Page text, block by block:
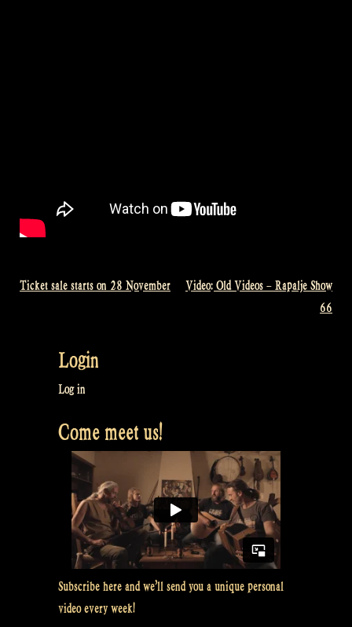
Post
Ticket sale starts on 28 November
Video: Old Videos – Rapalje Show
66
Login
Log in
Come meet us!
Subscribe here and we’ll send you a unique personal
video every week!